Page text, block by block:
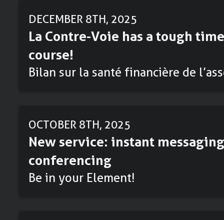
DECEMBER 8TH, 2025
La Contre-Voie has a tough
course!
Bilan sur la santé financière de
OCTOBER 8TH, 2025
New service: instant
conferencing
Be in your Element!